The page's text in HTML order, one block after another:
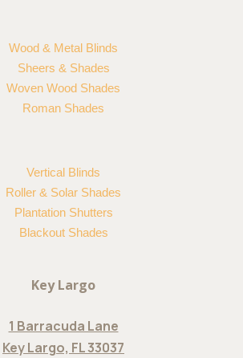
Wood & Metal Blinds
Sheers & Shades
Woven Wood Shades
Roman Shades
Vertical Blinds
Roller & Solar Shades
Plantation Shutters
Blackout Shades
Key Largo
1 Barracuda Lane
Key Largo, FL 33037